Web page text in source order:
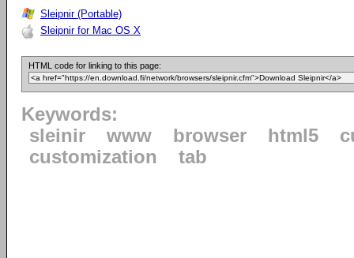
Sleipnir (Portable)
Sleipnir for Mac OS X
HTML code for linking to this page:
Keywords:
sleinir
www browser html5
customization
tab